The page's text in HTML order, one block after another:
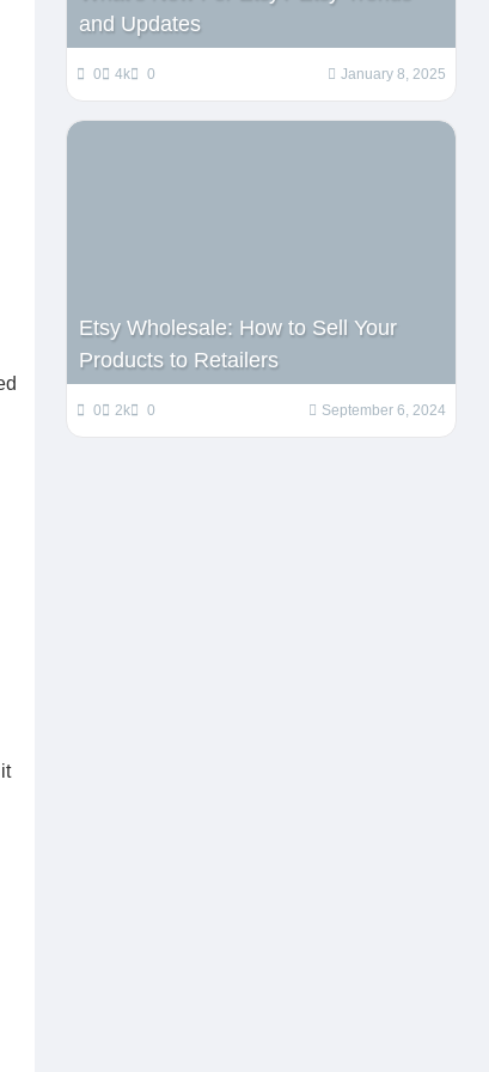
and Updates
0 4k 0 January 8, 2025
Etsy Wholesale: How to Sell Your
Products to Retailers
0 2k 0 September 6, 2024